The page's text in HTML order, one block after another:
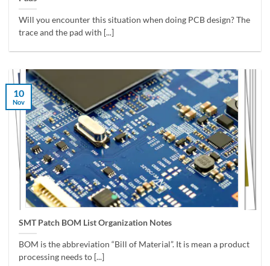
Will you encounter this situation when doing PCB design? The
trace and the pad with [...]
SMT Patch BOM List Organization Notes
BOM is the abbreviation “Bill of Material”. It is mean a product
processing needs to [...]
10
Nov